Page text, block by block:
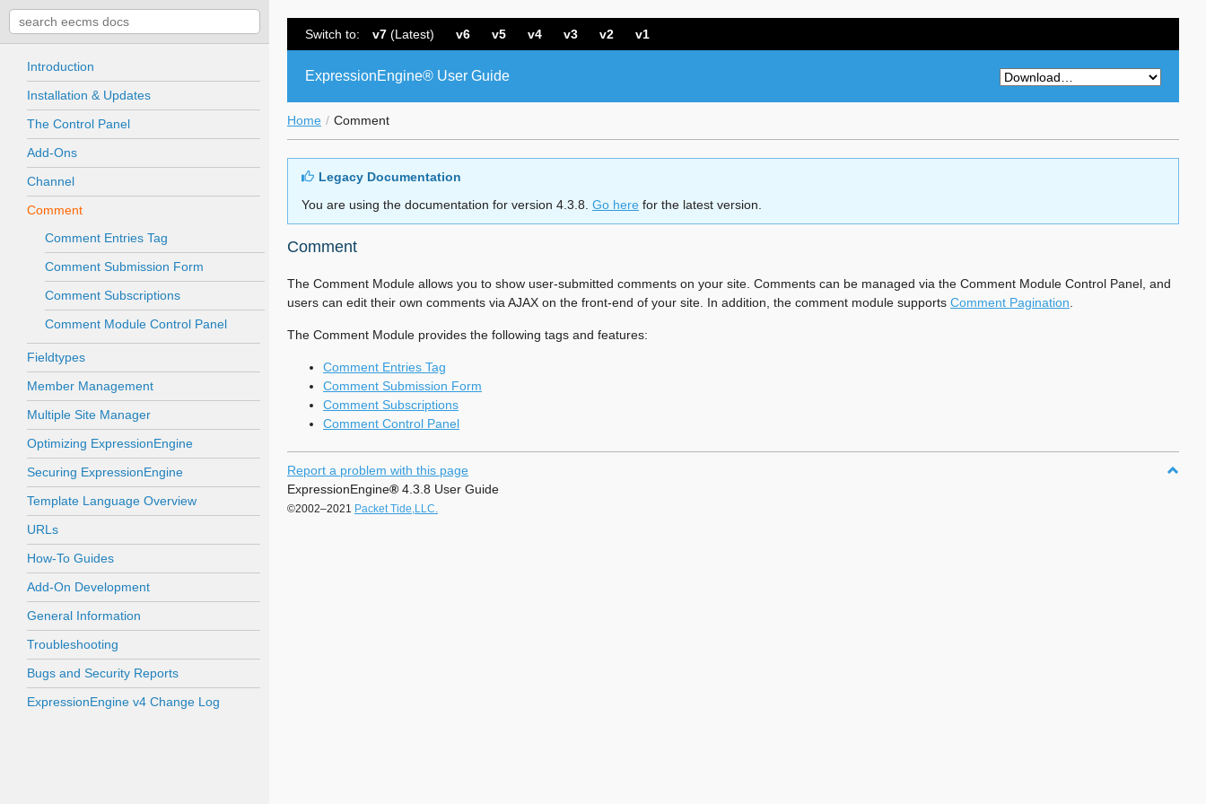
Switch to: v7 (Latest) v6 v5 v4 v3 v2 v1
ExpressionEngine® User Guide
Home Comment
Legacy Documentation
You are using the documentation for version 4.3.8. Go here for the latest version.
Comment
The Comment Module allows you to show user-submitted comments on your site. Comments can be managed via the Comment Module Control Panel, and
users can edit their own comments via AJAX on the front-end of your site. In addition, the comment module supports Comment Pagination
The Comment Module provides the following tags and features:
Comment Entries Tag
Comment Submission Form
Comment Subscriptions
Comment Control Panel
Report a problem with this page
ExpressionEngine® 4.3.8 User Guide
©2002–2021 Packet Tide,LLC.
Introduction
Installation & Updates
The Control Panel
Add-Ons
Channel
Comment
Comment Entries Tag
Comment Submission Form
Comment Subscriptions
Comment Module Control Panel
Fieldtypes
Member Management
Multiple Site Manager
Optimizing ExpressionEngine
Securing ExpressionEngine
Template Language Overview
URLs
How-To Guides
Add-On Development
General Information
Troubleshooting
Bugs and Security Reports
ExpressionEngine v4 Change Log